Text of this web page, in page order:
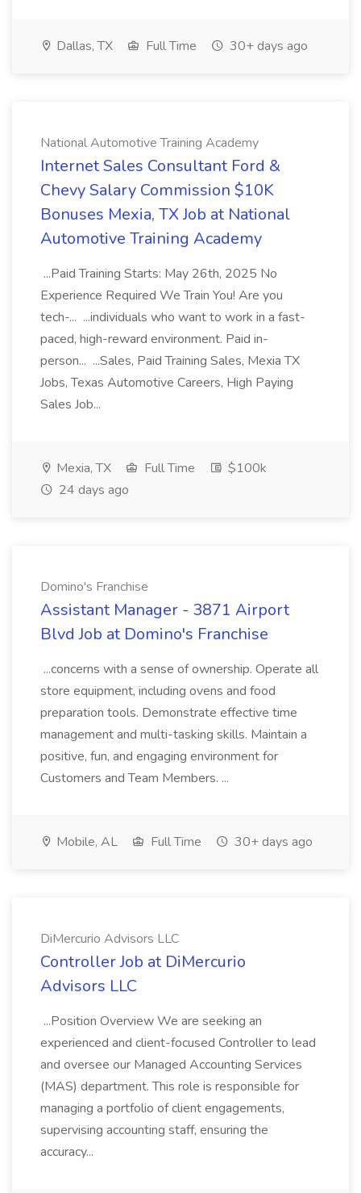
Dallas, TX Full Time 30+ days ago
National Automotive Training Academy
Internet Sales Consultant Ford &
Chevy Salary Commission $10K
Bonuses Mexia, TX Job at National
Automotive Training Academy
...Paid Training Starts: May 26th, 2025 No
Experience Required We Train You! Are you
tech-... ...individuals who want to work in a fast-
paced, high-reward environment. Paid in-
person... ...Sales, Paid Training Sales, Mexia TX
Jobs, Texas Automotive Careers, High Paying
Sales Job...
Mexia, TX Full Time
$100k
24 days ago
Domino's Franchise
Assistant Manager - 3871 Airport
Blvd Job at Domino's Franchise
...concerns with a sense of ownership. Operate all
store equipment, including ovens and food
preparation tools. Demonstrate effective time
management and multi-tasking skills. Maintain a
positive, fun, and engaging environment for
Customers and Team Members. ...
Mobile, AL Full Time 30+ days ago
DiMercurio Advisors LLC
Controller Job at DiMercurio
Advisors LLC
...Position Overview We are seeking an
experienced and client-focused Controller to lead
and oversee our Managed Accounting Services
(MAS) department. This role is responsible for
managing a portfolio of client engagements,
supervising accounting staff, ensuring the
accuracy...